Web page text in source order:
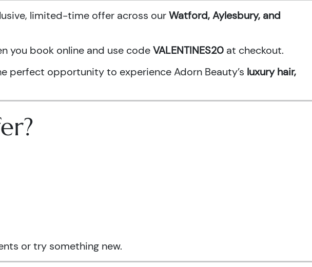
limited-time offer across ourWatford, Aylesbury, and
you book online and use codeVALENTINES20 at checkout.
perfect opportunity to experience Adorn Beauty’s luxury hair,
or try something new.